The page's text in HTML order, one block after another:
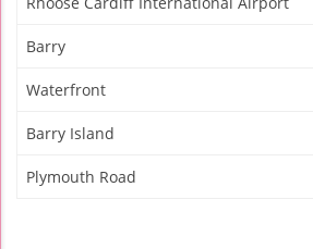
Barry
Waterfront
Barry Island
Plymouth Road